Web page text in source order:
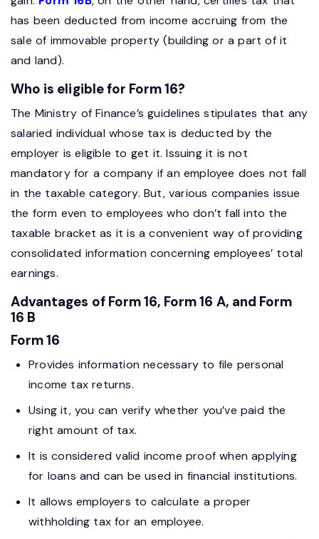
has been deducted from income accruing from the
sale of immovable property (building or a part of it
and land).
Who is eligible for Form 16?
The Ministry of Finance’s guidelines stipulates that any
salaried individual whose tax is deducted by the
employer is eligible to get it. Issuing it is not
mandatory for a company if an employee does not fall
in the taxable category. But, various companies issue
the form even to employees who don’t fall into the
taxable bracket as it is a convenient way of providing
consolidated information concerning employees’ total
earnings.
Advantages of Form 16, Form 16 A, and Form
16 B
Form 16
Provides information necessary to file personal
income tax returns.
Using it, you can verify whether you’ve paid the
right amount of tax.
It is considered valid income proof when applying
for loans and can be used in financial institutions.
It allows employers to calculate a proper
withholding tax for an employee.